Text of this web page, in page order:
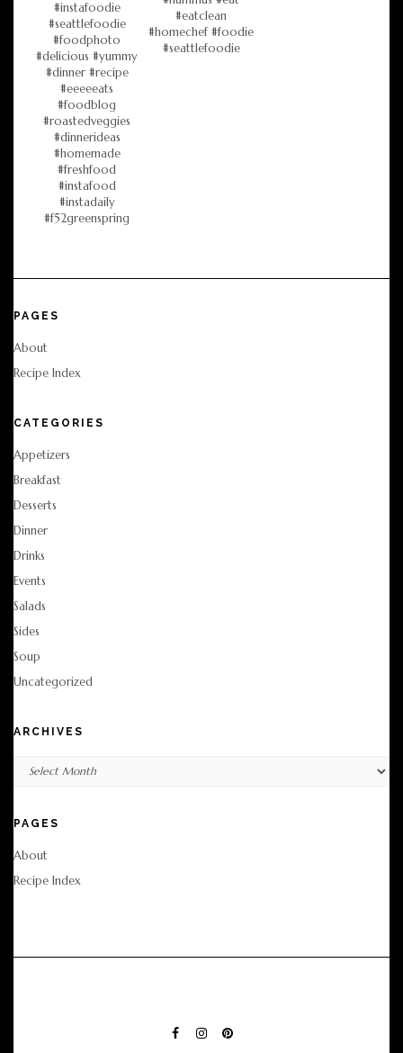
PAGES
About
Recipe Index
CATEGORIES
Appetizers
Breakfast
Desserts
Dinner
Drinks
Events
Salads
Sides
Soup
Uncategorized
ARCHIVES
PAGES
About
Recipe Index